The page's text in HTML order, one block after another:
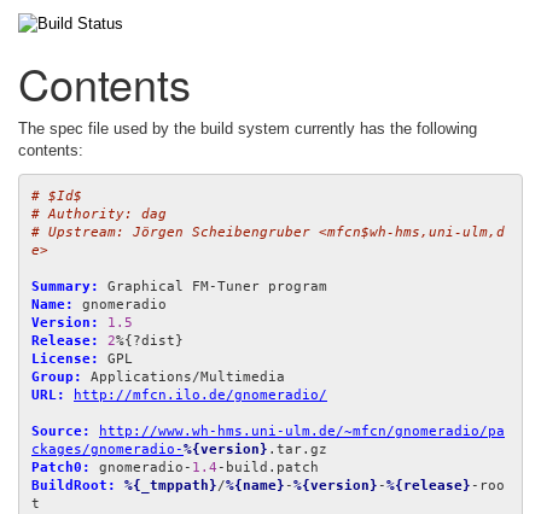
Contents
The spec file used by the build system currently has the following
contents:
# $Id$
# Authority: dag
# Upstream: Jörgen Scheibengruber <mfcn$wh-hms,uni-ulm,d
e>
Summary:
Name:
Version:
1.5
Release:
2
License:
Group:
URL:
http://mfcn.ilo.de/gnomeradio/
Source:
http://www.wh-hms.uni-ulm.de/~mfcn/gnomeradio/pa
ckages/gnomeradio-%{version}
Patch0:
gnomeradio- 1.4
BuildRoot:
%{_tmppath}/%{name} -%{version} -%{release} -roo
t